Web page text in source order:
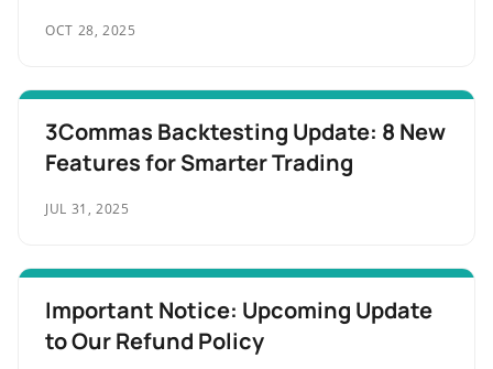
OCT 28, 2025
3Commas Backtesting Update: 8 New
Features for Smarter Trading
JUL 31, 2025
Important Notice: Upcoming Update
to Our Refund Policy